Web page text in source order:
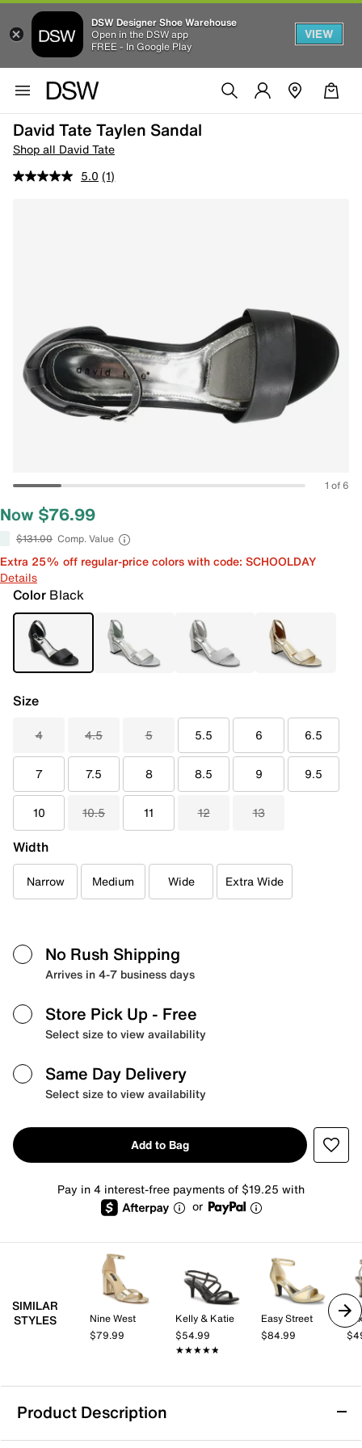
DSW Designer Shoe Warehouse
Open in the DSW app
FREE - In Google Play
VIEW
David Tate Taylen Sandal
Shop all David Tate
5.0 (1)
1 of 6
Now $76.99
$131.00 Comp. Value
Extra 25% off regular-price colors with code: SCHOOLDAY
Details
Color Black
Size
4 4.5 5 5.5 6 6.5
7 7.5 8 8.5 9 9.5
10 10.5 11 12 13
Width
Narrow Medium Wide Extra Wide
No Rush Shipping
Arrives in 4-7 business days
Store Pick Up - Free
Select size to view availability
Same Day Delivery
Select size to view availability
Add to Bag
Pay in 4 interest-free payments of $19.25 with
or
SIMILAR
STYLES
Nine West
$79.99
Kelly & Katie
$54.99
★★★★★
★★★★★
Easy Street
$84.99
Product Description